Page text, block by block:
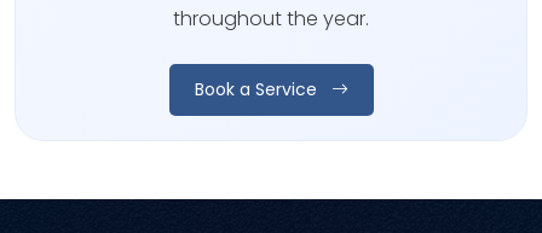
throughout the year.
Book a Service